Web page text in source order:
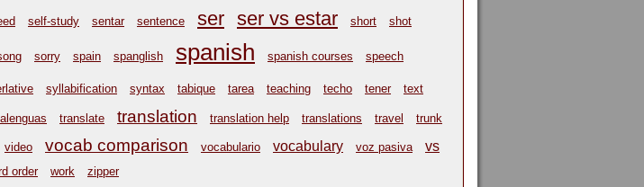
self-study sentar sentence ser ser vs estar short shot
sorry spain spanglish spanish spanish courses speech
syllabification syntax tabique tarea teaching techo tener text
translate translation translation help translations travel trunk
video vocab comparison vocabulario vocabulary voz pasiva vs
order work zipper